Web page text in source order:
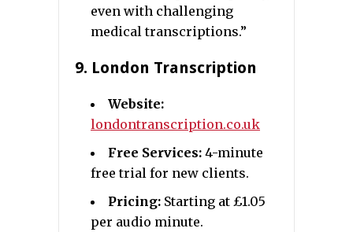
even with challenging
medical transcriptions.”
9. London Transcription
Website:
londontranscription.co.uk
Free Services: 4-minute
free trial for new clients.
Pricing: Starting at £1.05
per audio minute.